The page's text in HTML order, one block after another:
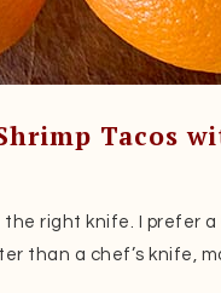
Tacos
right knife. I prefer
than a chef’s knife,